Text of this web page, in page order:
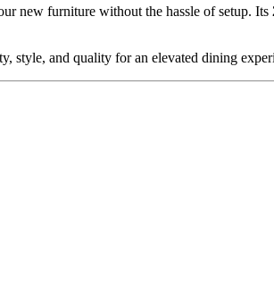
new furniture without the hassle of setup. Its
style, and quality for an elevated dining